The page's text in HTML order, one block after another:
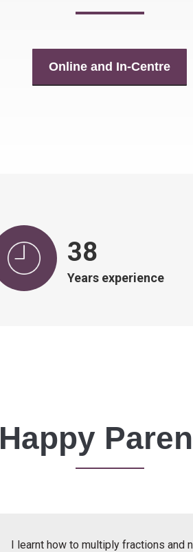
Online and In-Centre
39
Years experience
Happy
I learnt how to multiply fractions and